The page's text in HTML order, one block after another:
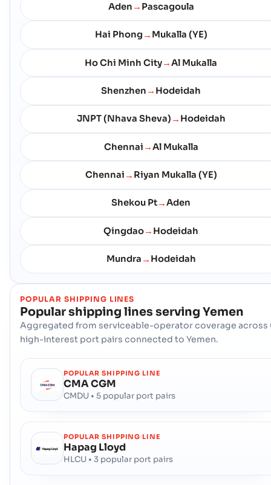
Aden → Pascagoula
Hai Phong → Mukalla (YE)
Ho Chi Minh City→Al Mukalla
Shenzhen → Hodeidah
JNPT (Nhava Sheva) → Hodeidah
Chennai →Al Mukalla
Chennai → Riyan Mukalla (YE)
Shekou Pt→Aden
Qingdao→ Hodeidah
Mundra → Hodeidah
POPULAR SHIPPING LINES
Popular shipping lines serving Yemen
Aggregated from serviceable-operator coverage across
high-interest port pairs connected to Yemen.
POPULAR SHIPPING LINE
CMA CGM
CMDU • 5 popular port pairs
POPULAR SHIPPING LINE
Hapag Lloyd
HLCU • 3 popular port pairs